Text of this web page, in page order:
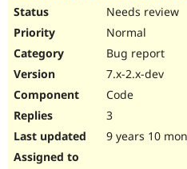
Needs review
Normal
Bug report
7.x-2.x-dev
Code
3
9 years 10